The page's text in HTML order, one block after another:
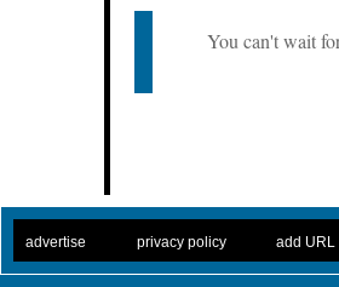
You can't wait
advertise privacy policy add URL